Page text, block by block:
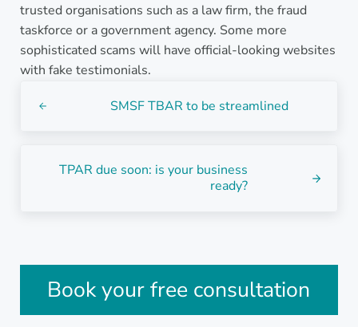
trusted organisations such as a law firm, the fraud
taskforce or a government agency. Some more
sophisticated scams will have official-looking websites
with fake testimonials.
SMSF TBAR to be streamlined
TPAR due soon: is your business
ready?
Sidebar
Book your free consultation